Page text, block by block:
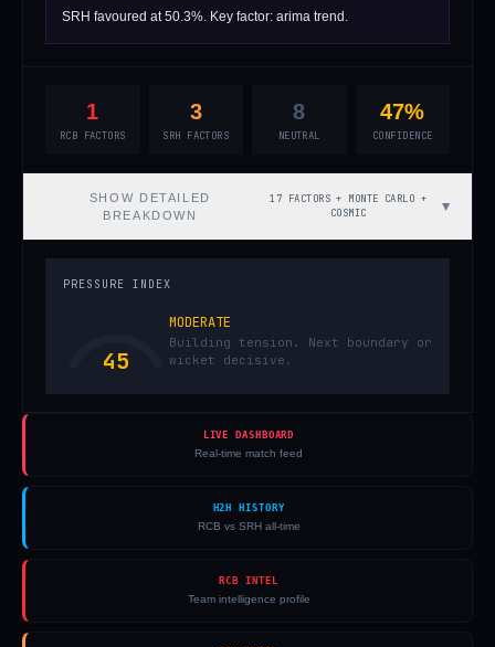
SRH favoured at 50.3%. Key factor: arima trend.
1
RCB FACTORS
3
SRH FACTORS
8
NEUTRAL
47%
CONFIDENCE
SHOW DETAILED
BREAKDOWN
17 FACTORS + MONTE CARLO +
COSMIC
▼
PRESSURE INDEX
45
MODERATE
Building tension. Next boundary or
wicket decisive.
LIVE DASHBOARD
Real-time match feed
H2H HISTORY
RCB vs SRH all-time
RCB INTEL
Team intelligence profile